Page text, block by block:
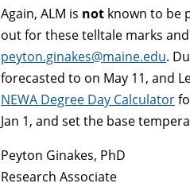
Again, ALM is not known to be
out for these telltale marks
peyton.ginakes@maine.edu.
forecasted to on May 11, and
NEWA Degree Day Calculator
Jan 1, and set the base
Peyton Ginakes, PhD
Research Associate